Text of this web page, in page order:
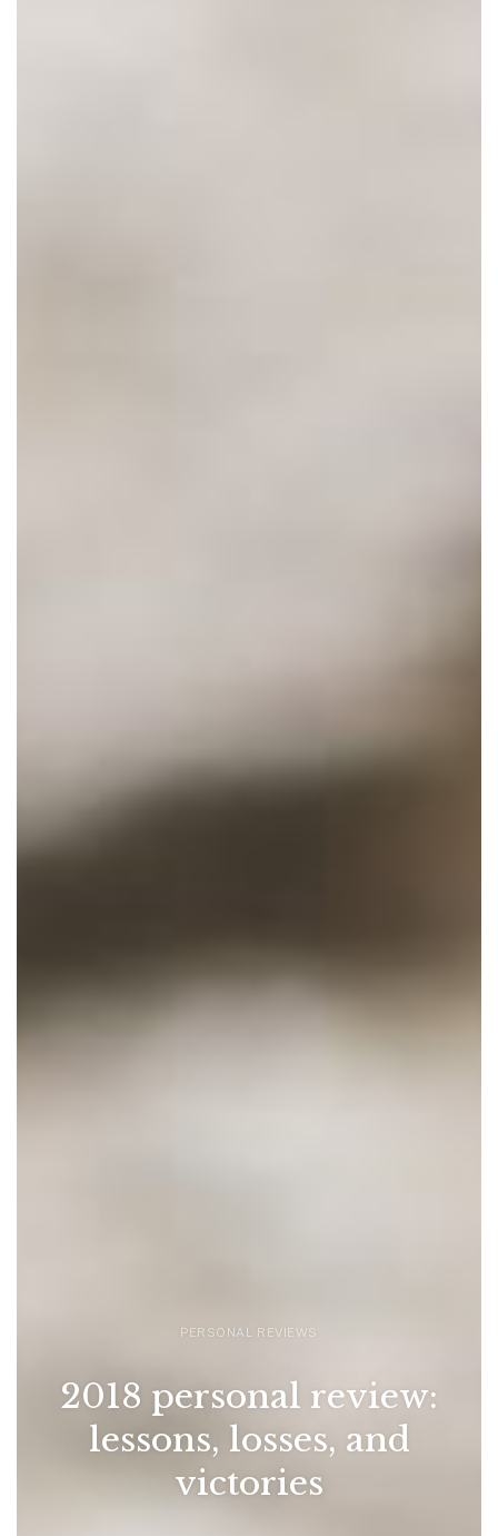
PERSONAL REVIEWS
2018 personal review:
lessons, losses, and
victories